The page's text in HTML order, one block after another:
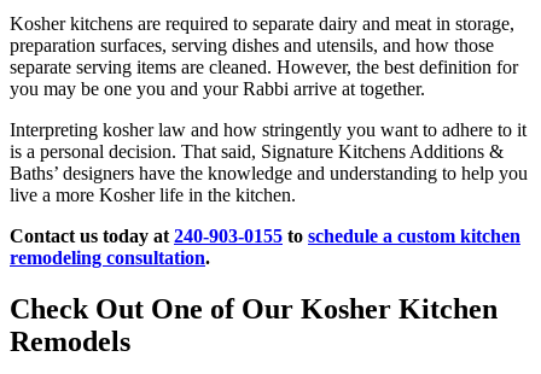
Kosher kitchens are required to separate dairy and meat in storage,
preparation surfaces, serving dishes and utensils, and how those
separate serving items are cleaned. However, the best definition for
you may be one you and your Rabbi arrive at together.
Interpreting kosher law and how stringently you want to adhere to it
is a personal decision. That said, Signature Kitchens Additions &
Baths’ designers have the knowledge and understanding to help you
live a more Kosher life in the kitchen.
Contact us today at 240-903-0155 to schedule a custom kitchen
remodeling consultation.
Check Out One of Our Kosher Kitchen
Remodels